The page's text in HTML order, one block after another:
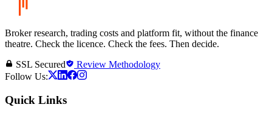
Broker research, trading costs and platform fit, without the finance
theatre. Check the licence. Check the fees. Then decide.
SSL Secured
Review Methodology
Follow Us:
Quick Links